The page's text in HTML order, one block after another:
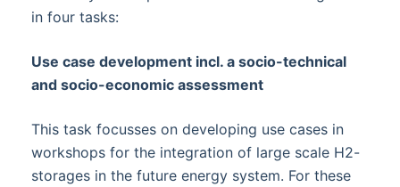
in four tasks:
Use case development incl. a socio-technical
and socio-economic assessment
This task focusses on developing use cases in
workshops for the integration of large scale H2-
storages in the future energy system. For these